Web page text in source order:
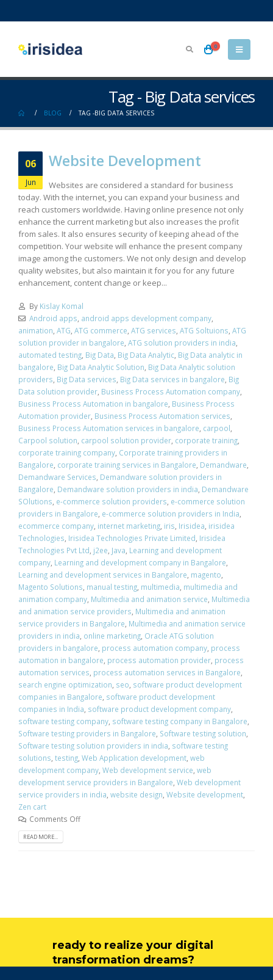
0
Tag - Big Data services
BLOG TAG -BIG DATA SERVICES
06
Jun
Website Development
Websites are considered a standard for business
today. With the internet, you can expand your business and
reach customers worldwide. Having online presence not only
enhance the current marketing but also increases the profit
from sales. It also ensures security of keeping ahead of the
competition. Your website will enhance the present company
image among the customers. We not only design and develop
quality websites, but also maintain it for you for any future
enhancement, content change or keep...
By Kislay Komal
Android apps, android apps development company,
animation, ATG, ATG commerce, ATG services, ATG Soltuions, ATG
solution provider in bangalore, ATG solution providers in india,
automated testing, Big Data, Big Data Analytic, Big Data analytic in
bangalore, Big Data Analytic Solution, Big Data Analytic solution
providers, Big Data services, Big Data services in bangalore, Big
Data solution provider, Business Process Automation company,
Business Process Automation in bangalore, Business Process
Automation provider, Business Process Automation services,
Business Process Automation services in bangalore, carpool,
Carpool solution, carpool solution provider, corporate training,
corporate training company, Corporate training providers in
Bangalore, corporate training services in Bangalore, Demandware,
Demandware Services, Demandware solution providers in
Bangalore, Demandware solution providers in india, Demandware
SOlutions, e-commerce solution providers, e-commerce solution
providers in Bangalore, e-commerce solution providers in India,
ecommerce company, internet marketing, iris, Irisidea, irisidea
Technologies, Irisidea Technologies Private Limited, Irisidea
Technologies Pvt Ltd, j2ee, Java, Learning and development
company, Learning and development company in Bangalore,
Learning and development services in Bangalore, magento,
Magento Solutions, manual testing, multimedia, multimedia and
animation company, Multimedia and animation service, Multimedia
and animation service providers, Multimedia and animation
service providers in Bangalore, Multimedia and animation service
providers in india, online marketing, Oracle ATG solution
providers in bangalore, process automation company, process
automation in bangalore, process automation provider, process
automation services, process automation services in Bangalore,
search engine optimization, seo, software product development
companies in Bangalore, software product development
companies in India, software product development company,
software testing company, software testing company in Bangalore,
Software testing providers in Bangalore, Software testing solution,
Software testing solution providers in india, software testing
solutions, testing, Web Application development, web
development company, Web development service, web
development service providers in Bangalore, Web development
service providers in india, website design, Website development,
Zen cart
Comments Off
READ MORE...
ready to realize your digital
transformation dreams?